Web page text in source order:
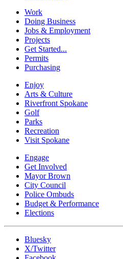
Work
Doing Business
Jobs & Employment
Projects
Get Started...
Permits
Purchasing
Enjoy
Arts & Culture
Riverfront Spokane
Golf
Parks
Recreation
Visit Spokane
Engage
Get Involved
Mayor Brown
City Council
Police Ombuds
Budget & Performance
Elections
Bluesky
X/Twitter